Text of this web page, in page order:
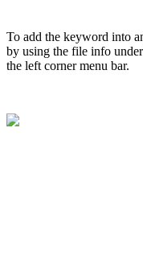
To add the keyword into
by using the file info
the left corner menu bar.